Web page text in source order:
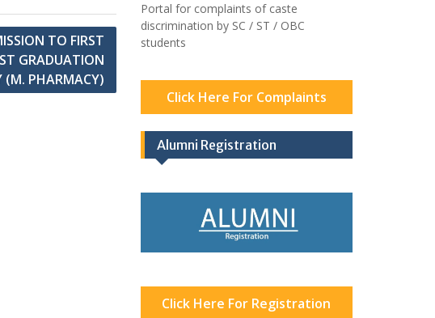
TO FIRST
GRADUATION
(M. PHARMACY)
Portal for complaints of caste
discrimination by SC / ST / OBC
students
Click Here For Complaints
Alumni Registration
Click Here For Registration